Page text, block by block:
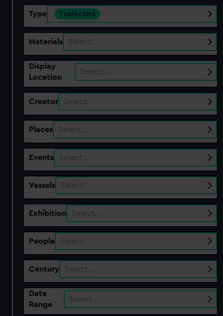
Type 1 selected
Materials Select…
Display
Location
Select…
Creator Select…
Places Select…
Events Select…
Vessels Select…
Exhibition Select…
People Select…
Century Select…
Date
Range
Select…